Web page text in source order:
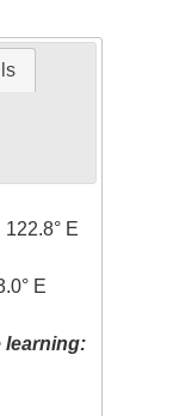
122.8° E
E
learning: